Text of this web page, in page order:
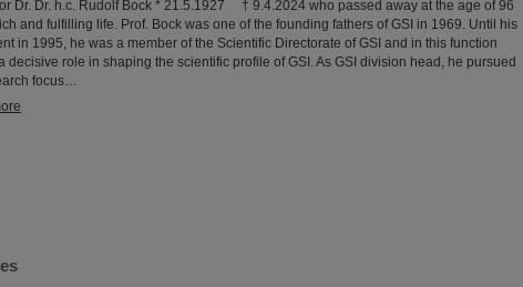
Dr. Dr. h.c. Rudolf Bock * 21.5.1927 † 9.4.2024 who passed away at the age of 96
and fulfilling life. Prof. Bock was one of the founding fathers of GSI in 1969. Until his
in 1995, he was a member of the Scientific Directorate of GSI and in this function
decisive role in shaping the scientific profile of GSI. As GSI division head, he pursued
focus…